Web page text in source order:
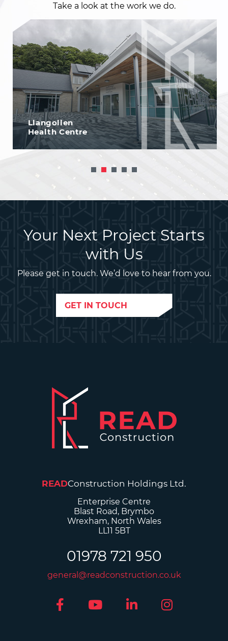
Take a look at the work we do.
Llangollen
Health Centre
Your Next Project Starts
with Us
Please get in touch. We’d love to hear from you.
GET IN TOUCH
READConstruction Holdings Ltd.
Enterprise Centre
Blast Road, Brymbo
Wrexham, North Wales
LL11 5BT
01978 721 950
general@readconstruction.co.uk